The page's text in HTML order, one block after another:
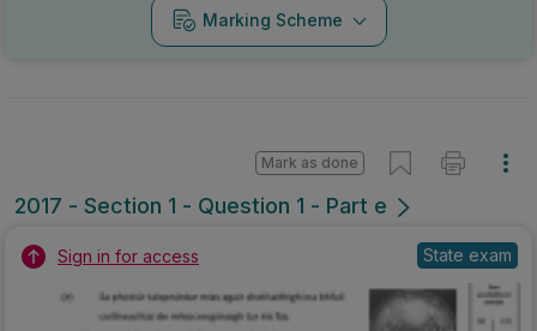
Marking Scheme
2017 - Section 1 - Question 1 - Part e
Mark as done
Sign in for access State exam